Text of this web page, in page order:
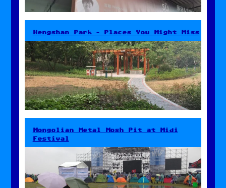
Hengshan Park – Places You Might Miss
Mongolian Metal Mosh Pit at Midi
Festival